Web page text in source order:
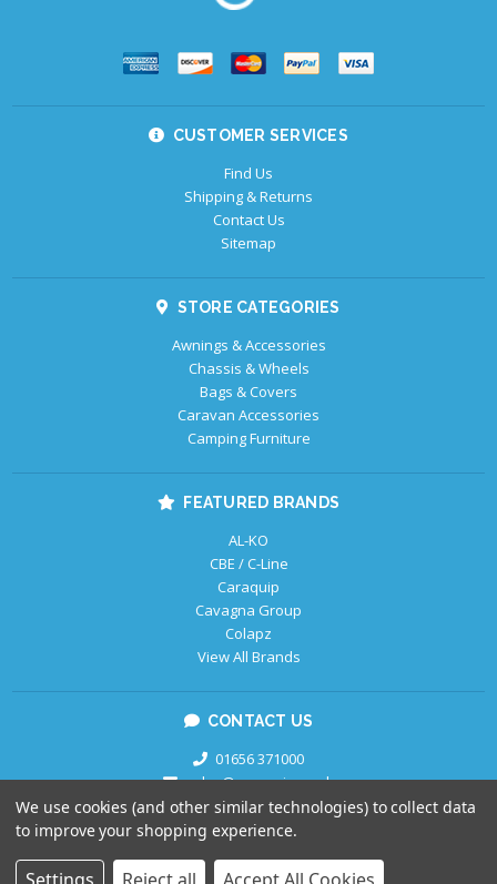
CUSTOMER SERVICES
Find Us
Shipping & Returns
Contact Us
Sitemap
STORE CATEGORIES
Awnings & Accessories
Chassis & Wheels
Bags & Covers
Caravan Accessories
Camping Furniture
FEATURED BRANDS
AL-KO
CBE / C-Line
Caraquip
Cavagna Group
Colapz
View All Brands
CONTACT US
01656 371000
sales@caraquip.co.uk
Copyright © 2026 Caraquip.All Rights Reserved.
We use cookies (and other similar technologies) to collect data
to improve your shopping experience.